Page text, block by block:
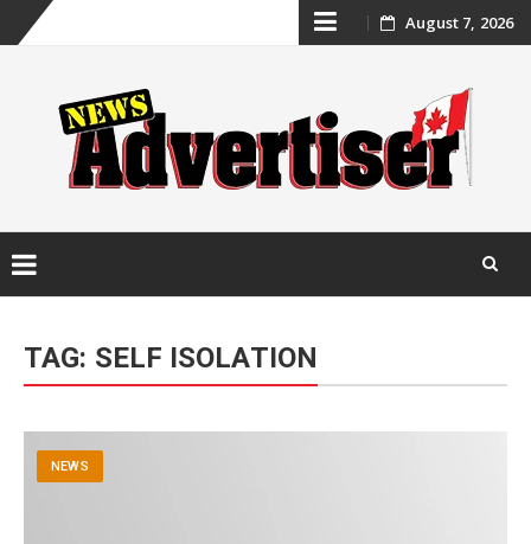
Skip
content
August 7, 2026
content
TAG: SELF ISOLATION
NEWS